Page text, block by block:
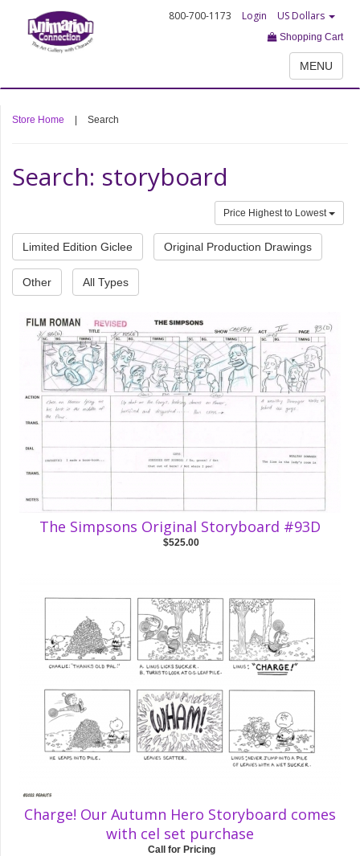
800-700-1173 Login US Dollars
Shopping Cart
MENU
Store Home Search
Search: storyboard
Price Highest to Lowest
Limited Edition Giclee Original Production Drawings
Other All Types
The Simpsons Original Storyboard #93D
$525.00
Charge! Our Autumn Hero Storyboard comes
with cel set purchase
Call for Pricing